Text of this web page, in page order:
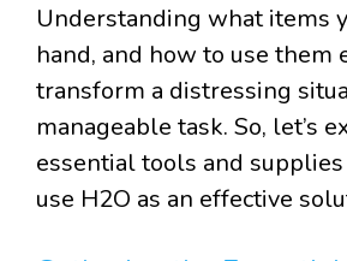
Understanding what items
hand, and how to use them
transform a distressing
manageable task. So, let’s
essential tools and supplies
use H2O as an effective